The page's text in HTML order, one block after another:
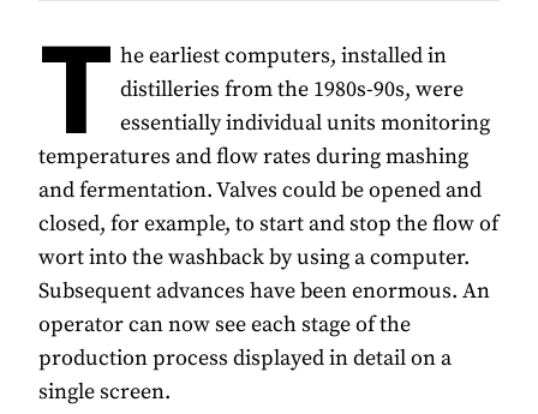
T he earliest computers, installed in
distilleries from the 1980s-90s, were
essentially individual units monitoring
temperatures and flow rates during mashing
and fermentation. Valves could be opened and
closed, for example, to start and stop the flow of
wort into the washback by using a computer.
Subsequent advances have been enormous. An
operator can now see each stage of the
production process displayed in detail on a
single screen.